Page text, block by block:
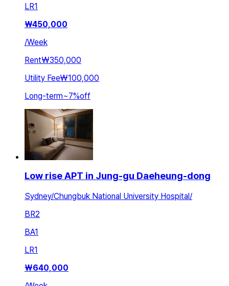
LR1
₩450,000
/Week
Rent₩350,000
Utility Fee₩100,000
Long-term~7%off
Low rise APT in Jung-gu Daeheung-dong
Sydney/Chungbuk National University Hospital/
BR2
BA1
LR1
₩640,000